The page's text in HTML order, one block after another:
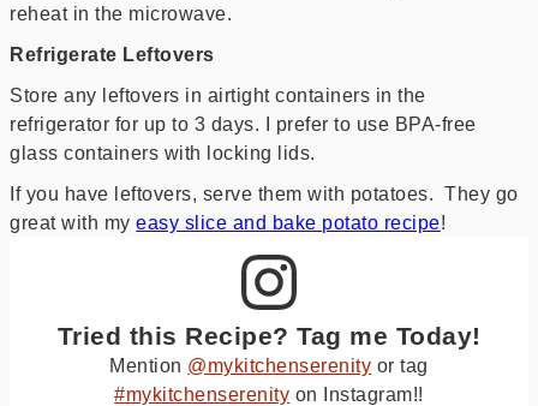
reheat in the microwave.
Refrigerate Leftovers
Store any leftovers in airtight containers in the
refrigerator for up to 3 days. I prefer to use BPA-free
glass containers with locking lids.
If you have leftovers, serve them with potatoes. They go
great with myeasy slice and bake potato recipe!
Tried this Recipe? Tag me Today!
Mention @mykitchenserenity or tag
#mykitchenserenity on Instagram!!